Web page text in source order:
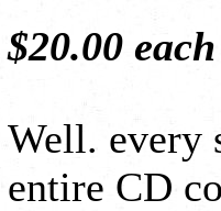
$20.00
Well. every
entire CD